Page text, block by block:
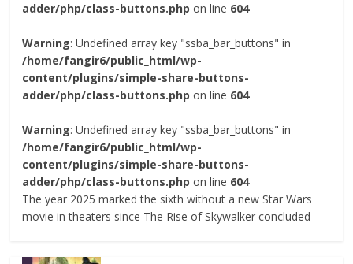
adder/php/class-buttons.php on line 604
Warning: Undefined array key "ssba_bar_buttons" in
/home/fangir6/public_html/wp-
content/plugins/simple-share-buttons-
adder/php/class-buttons.php on line 604
Warning: Undefined array key "ssba_bar_buttons" in
/home/fangir6/public_html/wp-
content/plugins/simple-share-buttons-
adder/php/class-buttons.php on line 604
The year 2025 marked the sixth without a new Star Wars
movie in theaters since The Rise of Skywalker concluded